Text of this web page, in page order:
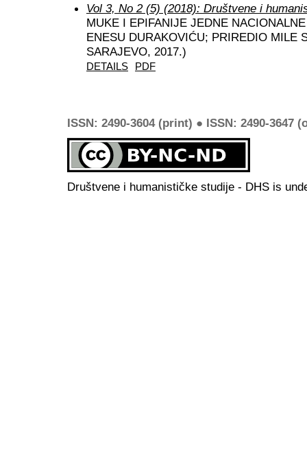
Vol 3, No 2 (5) (2018): Društvene i
MUKE I EPIFANIJE JEDNE
ENESU DURAKOVIĆU; PRIREDIO MILE
SARAJEVO, 2017.)
DETAILS PDF
ISSN: 2490-3604 (print) ● ISSN: 2490-3647
Društvene i humanističke studije - DHS is